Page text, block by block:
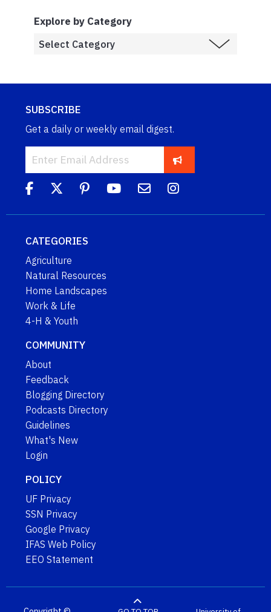
Explore by Category
SUBSCRIBE
Get a daily or weekly email digest.
CATEGORIES
Agriculture
Natural Resources
Home Landscapes
Work & Life
4-H & Youth
COMMUNITY
About
Feedback
Blogging Directory
Podcasts Directory
Guidelines
What's New
Login
POLICY
UF Privacy
SSN Privacy
Google Privacy
IFAS Web Policy
EEO Statement